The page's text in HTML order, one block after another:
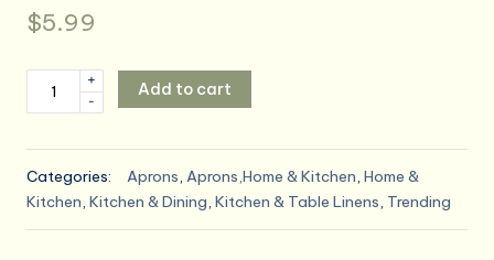
$5.99
3
Pocket,
Adjustable
Server
-
+
Add to cart
Categories: Aprons, Aprons,Home & Kitchen, Home &
Kitchen, Kitchen & Dining, Kitchen & Table Linens, Trending